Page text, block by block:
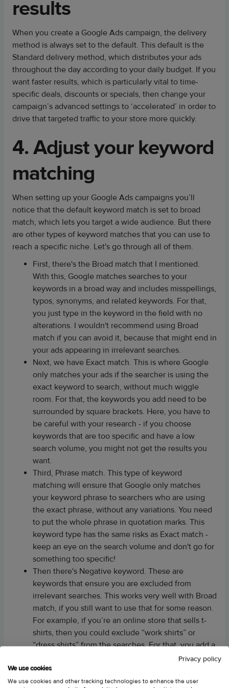
results
When you create a Google Ads campaign, the delivery
method is always set to the default. This default is the
Standard delivery method, which distributes your ads
throughout the day according to your daily budget. If you
want faster results, which is particularly vital to time-
specific deals, discounts or specials, then change your
campaign’s advanced settings to ‘accelerated’ in order to
drive that targeted traffic to your store more quickly.
4. Adjust your keyword
matching
When setting up your Google Ads campaigns you’ll
notice that the default keyword match is set to broad
match, which lets you target a wide audience. But there
are other types of keyword matches that you can use to
reach a specific niche. Let's go through all of them.
First, there's the Broad match that I mentioned.
With this, Google matches searches to your
keywords in a broad way and includes misspellings,
typos, synonyms, and related keywords. For that,
you just type in the keyword in the field with no
alterations. I wouldn't recommend using Broad
match if you can avoid it, because that might end in
your ads appearing in irrelevant searches.
Next, we have Exact match. This is where Google
only matches your ads if the searcher is using the
exact keyword to search, without much wiggle
room. For that, the keywords you add need to be
surrounded by square brackets. Here, you have to
be careful with your research - if you choose
keywords that are too specific and have a low
search volume, you might not get the results you
want.
Third, Phrase match. This type of keyword
matching will ensure that Google only matches
your keyword phrase to searchers who are using
the exact phrase, without any variations. You need
to put the whole phrase in quotation marks. This
keyword type has the same risks as Exact match -
keep an eye on the search volume and don't go for
something too specific!
Then there's Negative keyword. These are
keywords that ensure you are excluded from
irrelevant searches. This works very well with Broad
match, if you still want to use that for some reason.
For example, if you’re an online store that sells t-
shirts, then you could exclude “work shirts” or
“dress shirts” from the searches. For that, you add a
And finally, Broad match modifier. This match type
is similar to Broad match except it doesn't include
Privacy policy
We use cookies
We use cookies and other tracking technologies to enhance the user